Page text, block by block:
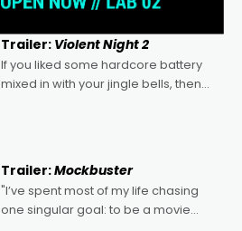
Trailer: Violent Night 2
If you liked some hardcore battery
mixed in with your jingle bells, then
Trailer:Mockbuster
"I’ve spent most of my life chasing
one singular goal: to be a movie